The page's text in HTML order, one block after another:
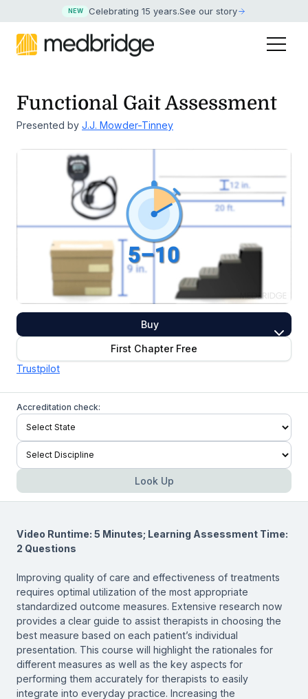
NEW Celebrating 15 years.See our story
Functional Gait Assessment
Presented by J.J. Mowder-Tinney
Buy
First Chapter Free
Trustpilot
Accreditation check:
Look Up
Video Runtime: 5 Minutes; Learning Assessment Time:
2 Questions
Improving quality of care and effectiveness of treatments
requires optimal utilization of the most appropriate
standardized outcome measures. Extensive research now
provides a clear guide to assist therapists in choosing the
best measure based on each patient’s individual
presentation. This course will highlight the rationales for
different measures as well as the key aspects for
performing them accurately for therapists to easily
integrate into everyday practice. Increasing the